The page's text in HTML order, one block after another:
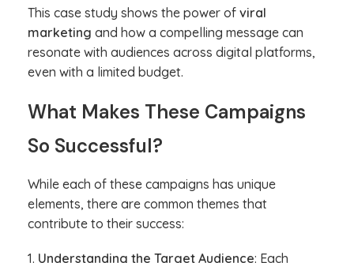
This case study shows the power of viral
marketing and how a compelling message can
resonate with audiences across digital platforms,
even with a limited budget.
What Makes These Campaigns
So Successful?
While each of these campaigns has unique
elements, there are common themes that
contribute to their success:
Understanding the Target Audience: Each